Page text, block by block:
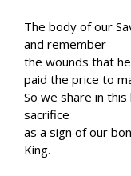
The body of our
and remember
the wounds that
paid the price to
So we share in
sacrifice
as a sign of our
King.